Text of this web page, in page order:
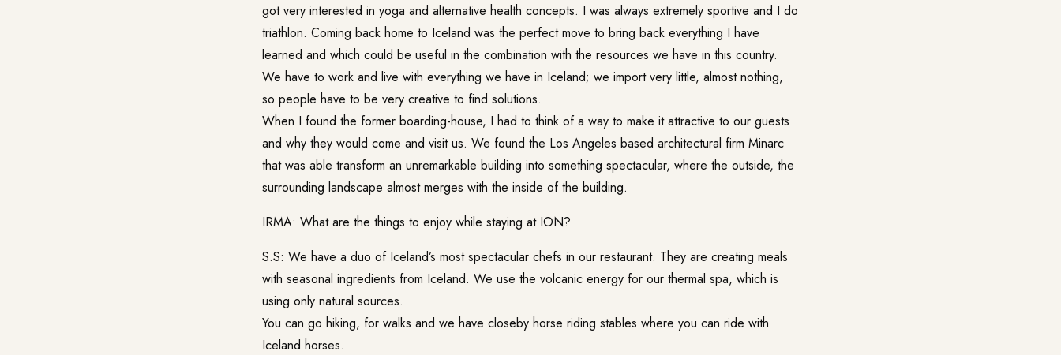
got very interested in yoga and alternative health concepts. I was always extremely sportive and I do
triathlon. Coming back home to Iceland was the perfect move to bring back everything I have
learned and which could be useful in the combination with the resources we have in this country.
We have to work and live with everything we have in Iceland; we import very little, almost nothing,
so people have to be very creative to find solutions.
When I found the former boarding-house, I had to think of a way to make it attractive to our guests
and why they would come and visit us. We found the Los Angeles based architectural firm Minarc
that was able transform an unremarkable building into something spectacular, where the outside, the
surrounding landscape almost merges with the inside of the building.
IRMA: What are the things to enjoy while staying at ION?
S.S: We have a duo of Iceland’s most spectacular chefs in our restaurant. They are creating meals
with seasonal ingredients from Iceland. We use the volcanic energy for our thermal spa, which is
using only natural sources.
You can go hiking, for walks and we have closeby horse riding stables where you can ride with
Iceland horses.